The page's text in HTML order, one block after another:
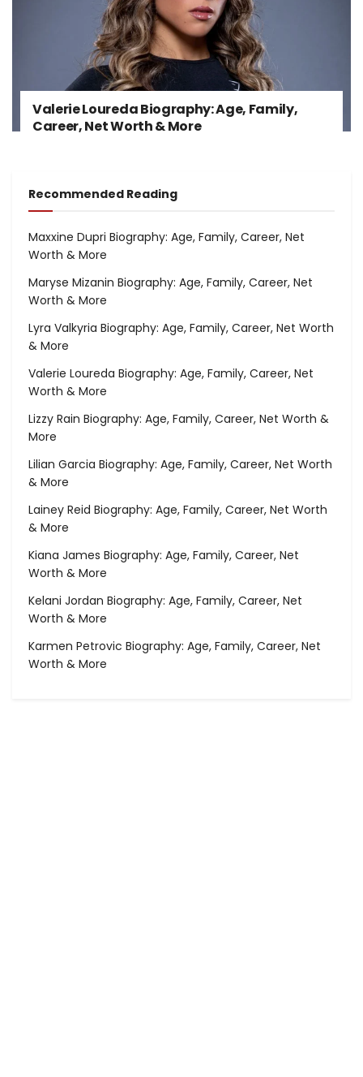
Valerie Loureda Biography: Age, Family,
Career, Net Worth & More
Recommended Reading
Maxxine Dupri Biography: Age, Family, Career, Net
Worth & More
Maryse Mizanin Biography: Age, Family, Career, Net
Worth & More
Lyra Valkyria Biography: Age, Family, Career, Net Worth
& More
Valerie Loureda Biography: Age, Family, Career, Net
Worth & More
Lizzy Rain Biography: Age, Family, Career, Net Worth &
More
Lilian Garcia Biography: Age, Family, Career, Net Worth
& More
Lainey Reid Biography: Age, Family, Career, Net Worth
& More
Kiana James Biography: Age, Family, Career, Net
Worth & More
Kelani Jordan Biography: Age, Family, Career, Net
Worth & More
Karmen Petrovic Biography: Age, Family, Career, Net
Worth & More